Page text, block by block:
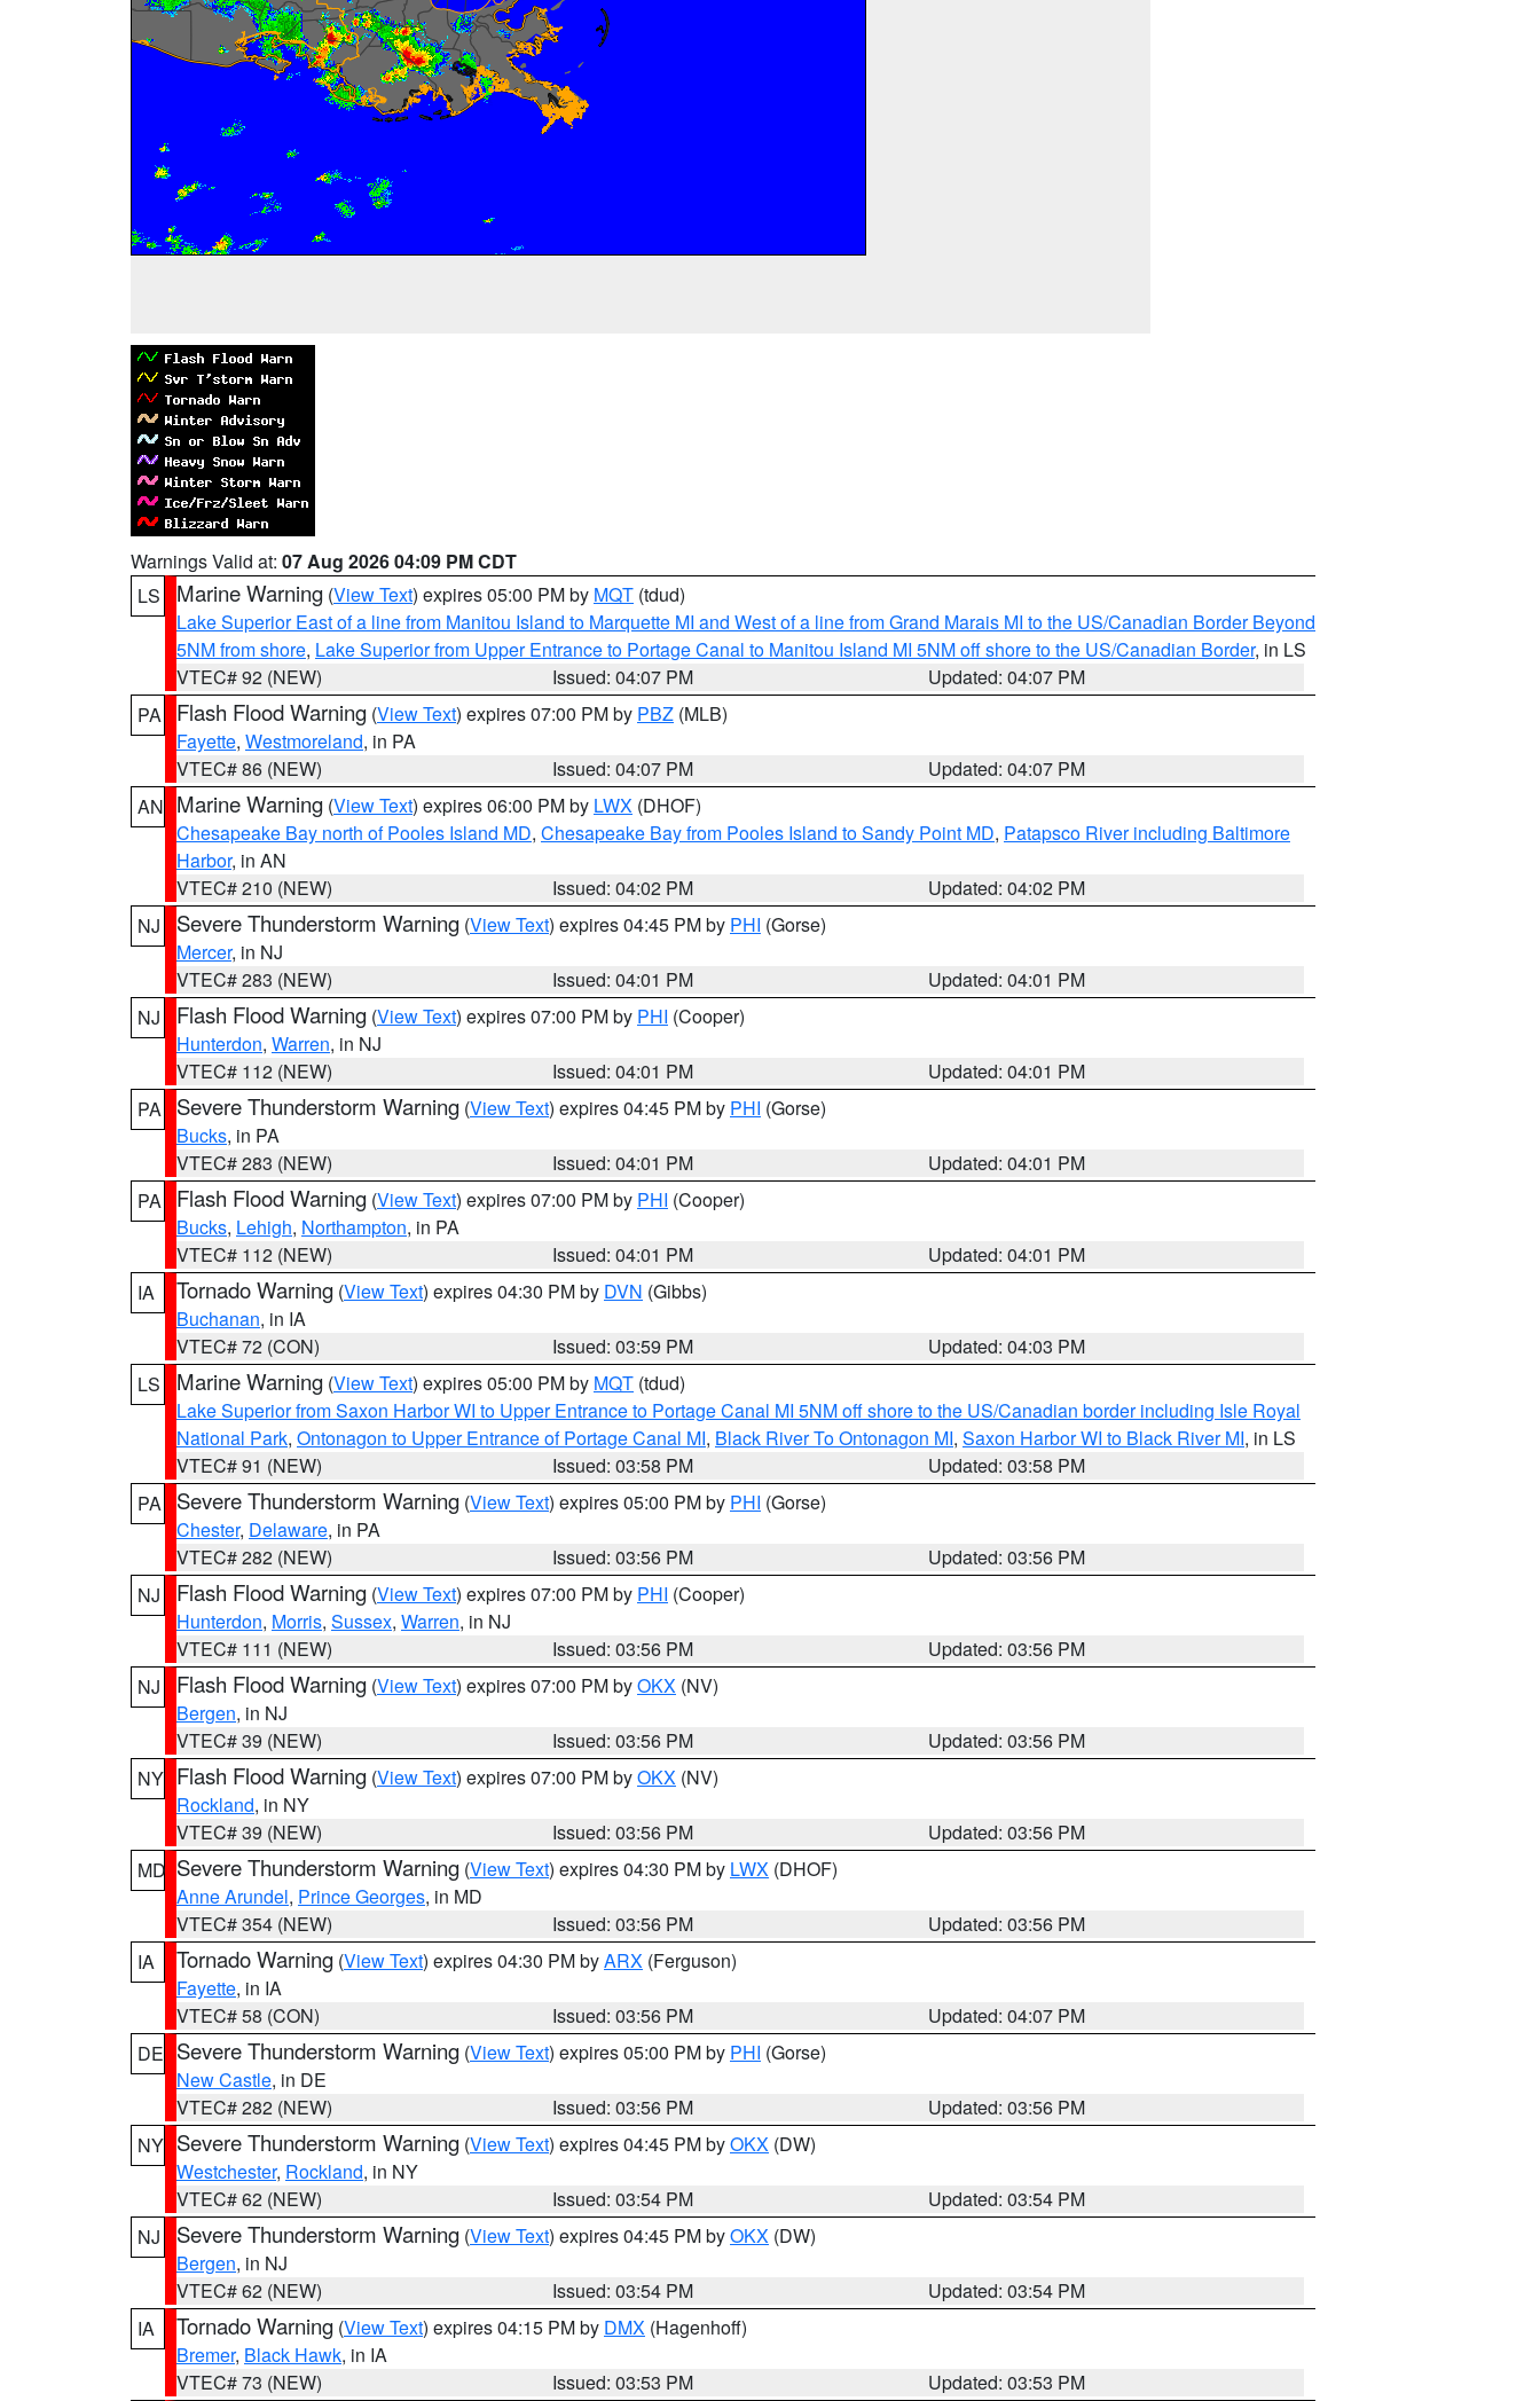
Warnings Valid at: 07 Aug 2026 04:09 PM CDT
LS
Marine Warning (View Text) expires 05:00 PM by MQT (tdud)
Lake Superior East of a line from Manitou Island to Marquette MI and West of a line from Grand Marais MI to the US/Canadian Border Beyond
5NM from shore, Lake Superior from Upper Entrance to Portage Canal to Manitou Island MI 5NM off shore to the US/Canadian Border, in LS
VTEC# 92 (NEW)
Issued: 04:07 PM
Updated: 04:07 PM
PA
Flash Flood Warning (View Text) expires 07:00 PM by PBZ (MLB)
Fayette, Westmoreland, in PA
VTEC# 86 (NEW)
Issued: 04:07 PM
Updated: 04:07 PM
AN Marine Warning (View Text) expires 06:00 PM by LWX (DHOF)
Chesapeake Bay north of Pooles Island MD, Chesapeake Bay from Pooles Island to Sandy Point MD, Patapsco River including Baltimore
Harbor, in AN
VTEC# 210 (NEW)
Issued: 04:02 PM
Updated: 04:02 PM
NJ
Severe Thunderstorm Warning (View Text) expires 04:45 PM by PHI (Gorse)
Mercer, in NJ
VTEC# 283 (NEW)
Issued: 04:01 PM
Updated: 04:01 PM
NJ
Flash Flood Warning (View Text) expires 07:00 PM by PHI (Cooper)
Hunterdon, Warren, in NJ
VTEC# 112 (NEW)
Issued: 04:01 PM
Updated: 04:01 PM
PA
Severe Thunderstorm Warning (View Text) expires 04:45 PM by PHI (Gorse)
Bucks, in PA
VTEC# 283 (NEW)
Issued: 04:01 PM
Updated: 04:01 PM
PA
Flash Flood Warning (View Text) expires 07:00 PM by PHI (Cooper)
Bucks, Lehigh, Northampton, in PA
VTEC# 112 (NEW)
Issued: 04:01 PM
Updated: 04:01 PM
IA
Tornado Warning (View Text) expires 04:30 PM by DVN (Gibbs)
Buchanan, in IA
VTEC# 72 (CON)
Issued: 03:59 PM
Updated: 04:03 PM
LS
Marine Warning (View Text) expires 05:00 PM by MQT (tdud)
Lake Superior from Saxon Harbor WI to Upper Entrance to Portage Canal MI 5NM off shore to the US/Canadian border including Isle Royal
National Park, Ontonagon to Upper Entrance of Portage Canal MI, Black River To Ontonagon MI, Saxon Harbor WI to Black River MI, in LS
VTEC# 91 (NEW)
Issued: 03:58 PM
Updated: 03:58 PM
PA
Severe Thunderstorm Warning (View Text) expires 05:00 PM by PHI (Gorse)
Chester, Delaware, in PA
VTEC# 282 (NEW)
Issued: 03:56 PM
Updated: 03:56 PM
NJ
Flash Flood Warning (View Text) expires 07:00 PM by PHI (Cooper)
Hunterdon, Morris, Sussex, Warren, in NJ
VTEC# 111 (NEW)
Issued: 03:56 PM
Updated: 03:56 PM
NJ
Flash Flood Warning (View Text) expires 07:00 PM byOKX (NV)
Bergen, in NJ
VTEC# 39 (NEW)
Issued: 03:56 PM
Updated: 03:56 PM
NY Flash Flood Warning (View Text) expires 07:00 PM byOKX (NV)
Rockland, in NY
VTEC# 39 (NEW)
Issued: 03:56 PM
Updated: 03:56 PM
MD Severe Thunderstorm Warning (View Text) expires 04:30 PM by LWX (DHOF)
Anne Arundel, Prince Georges, in MD
VTEC# 354 (NEW)
Issued: 03:56 PM
Updated: 03:56 PM
IA
Tornado Warning (View Text) expires 04:30 PM byARX (Ferguson)
Fayette, in IA
VTEC# 58 (CON)
Issued: 03:56 PM
Updated: 04:07 PM
DE Severe Thunderstorm Warning (View Text) expires 05:00 PM by PHI (Gorse)
New Castle, in DE
VTEC# 282 (NEW)
Issued: 03:56 PM
Updated: 03:56 PM
NY Severe Thunderstorm Warning (View Text) expires 04:45 PM byOKX (DW)
Westchester, Rockland, in NY
VTEC# 62 (NEW)
Issued: 03:54 PM
Updated: 03:54 PM
NJ
Severe Thunderstorm Warning (View Text) expires 04:45 PM byOKX (DW)
Bergen, in NJ
VTEC# 62 (NEW)
Issued: 03:54 PM
Updated: 03:54 PM
IA
Tornado Warning (View Text) expires 04:15 PM by DMX (Hagenhoff)
Bremer, Black Hawk, in IA
VTEC# 73 (NEW)
Issued: 03:53 PM
Updated: 03:53 PM